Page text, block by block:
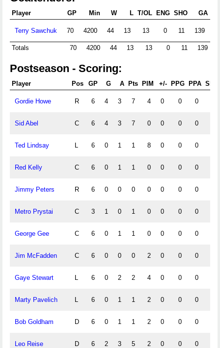
Player GP Min W L T/OL ENG SHO GA
Terry Sawchuk 70 4200 44 13 13 0 11 139
Totals 70 4200 44 13 13 0 11 139
Postseason - Scoring:
Player Pos GP G A Pts PIM +/- PPG PPA SHG
Gordie Howe R 6 4 3 7 4 0 0 0
Sid Abel C 6 4 3 7 0 0 0 0
Ted Lindsay L 6 0 1 1 8 0 0 0
Red Kelly C 6 0 1 1 0 0 0 0
Jimmy Peters R 6 0 0 0 0 0 0 0
Metro Prystai C 3 1 0 1 0 0 0 0
George Gee C 6 0 1 1 0 0 0 0
Jim McFadden C 6 0 0 0 2 0 0 0
Gaye Stewart L 6 0 2 2 4 0 0 0
Marty Pavelich L 6 0 1 1 2 0 0 0
Bob Goldham D 6 0 1 1 2 0 0 0
Leo Reise D 6 2 3 5 2 0 0 0